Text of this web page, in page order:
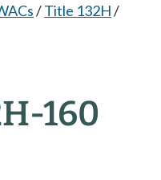
/Title 132H/
160